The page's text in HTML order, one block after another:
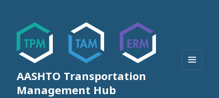
AASHTO Transportation
Management Hub